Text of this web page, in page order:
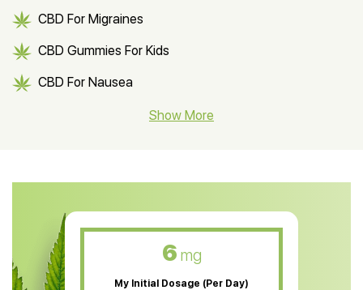
CBD For Migraines
CBD Gummies For Kids
CBD For Nausea
CBD Muscle Balm
CBD Oil For Skin Care
CBD Oil For Sleep
Show More
6 mg
My Initial Dosage (Per Day)